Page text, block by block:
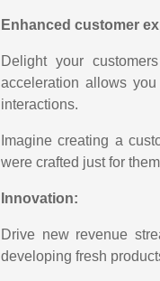
Enhanced customer
Delight your
acceleration allows
interactions.
Imagine creating a
were crafted just for
Innovation:
Drive new revenue
developing fresh